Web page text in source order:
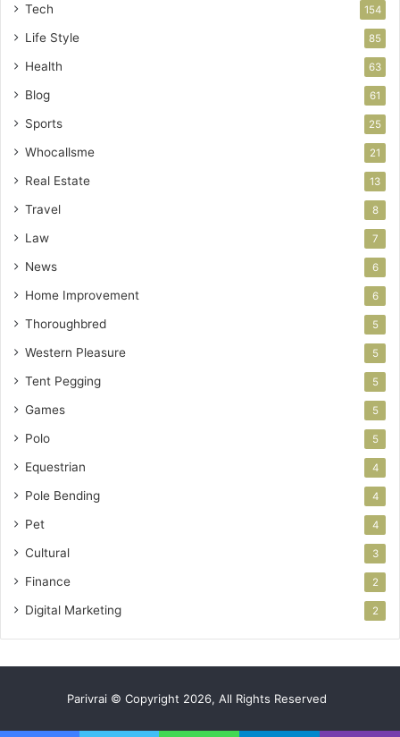
Tech 154
Life Style 85
Health 63
Blog 61
Sports 25
Whocallsme 21
Real Estate 13
Travel 8
Law 7
News 6
Home Improvement 6
Thoroughbred 5
Western Pleasure 5
Tent Pegging 5
Games 5
Polo 5
Equestrian 4
Pole Bending 4
Pet 4
Cultural 3
Finance 2
Digital Marketing 2
Parivrai © Copyright 2026, All Rights Reserved